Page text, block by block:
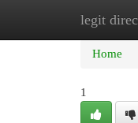
legitHome
Home
1